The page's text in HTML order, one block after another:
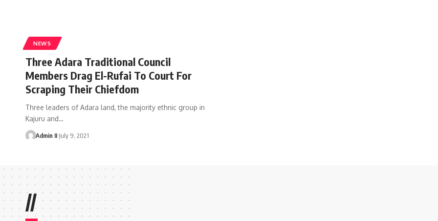
NEWS
Three Adara Traditional Council
Members Drag El-Rufai To Court For
Scraping Their Chiefdom
Three leaders of Adara land, the majority ethnic group in
Kajuru and…
Admin II July 9, 2021
//